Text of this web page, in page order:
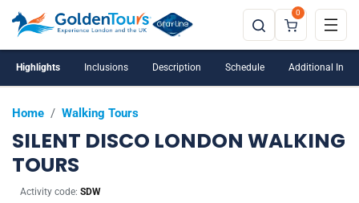
0
Home / Walking Tours
SILENT DISCO LONDON WALKING
TOURS
Activity code: SDW
Highlights Inclusions Description Schedule Additional